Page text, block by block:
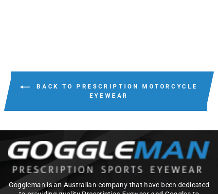
BACK TO PRESCRIPTION MOTORCYCLE
EYEWEAR
Goggleman is an Australian company that have been dedicated